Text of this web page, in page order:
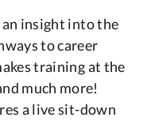
insight into the
to career
training at the
much more!
a live sit-down